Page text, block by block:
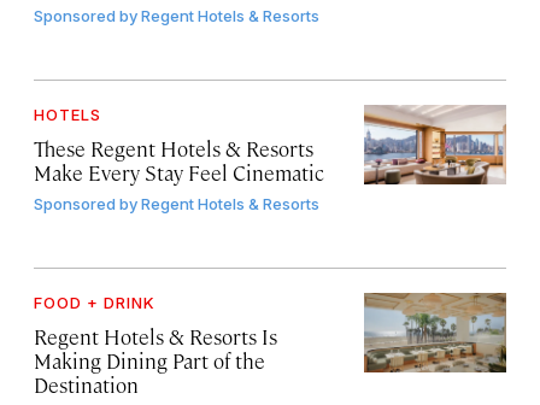
Sponsored byRegent Hotels & Resorts
HOTELS
These Regent Hotels & Resorts
Make Every Stay Feel Cinematic
Sponsored byRegent Hotels & Resorts
FOOD + DRINK
Regent Hotels & Resorts Is
Making Dining Part of the
Destination